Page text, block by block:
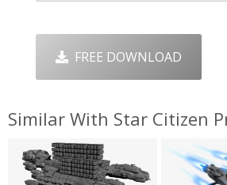
FREE DOWNLOAD
Similar With Star Citizen